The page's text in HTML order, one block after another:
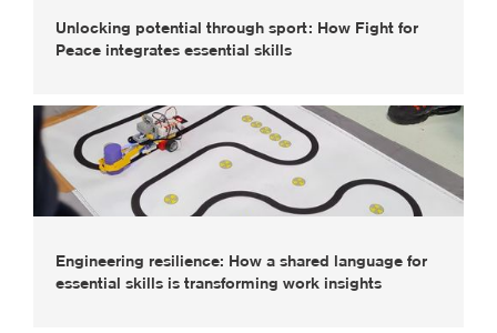
Unlocking potential through sport: How Fight for
Peace integrates essential skills
Engineering resilience: How a shared language for
essential skills is transforming work insights